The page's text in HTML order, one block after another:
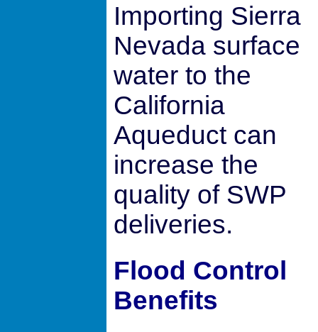
Importing Sierra
Nevada surface
water to the
California
Aqueduct can
increase the
quality of SWP
deliveries.
Flood Control
Benefits